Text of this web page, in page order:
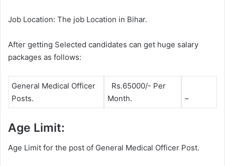
Job Location: The job Location in Bihar.
After getting Selected candidates can get huge salary
packages as follows:
General Medical Officer
Posts.
Rs.65000/- Per
Month.
–
Age Limit:
Age Limit for the post of General Medical Officer Post.